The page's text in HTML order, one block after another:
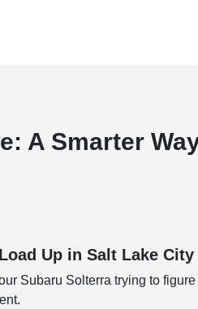
A Smarter
Up in Salt Lake City
Subaru Solterra trying to figure